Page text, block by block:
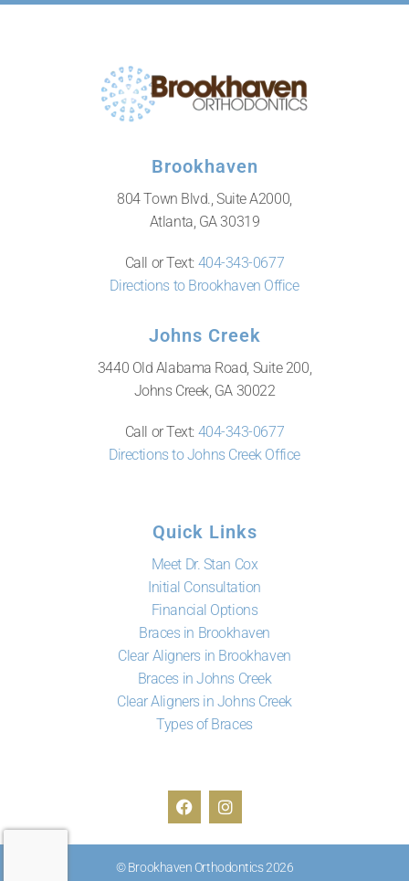
Brookhaven
804 Town Blvd., Suite A2000,
Atlanta, GA 30319
Call or Text: 404-343-0677
Directions to Brookhaven Office
Johns Creek
3440 Old Alabama Road, Suite 200,
Johns Creek, GA 30022
Call or Text: 404-343-0677
Directions to Johns Creek Office
Quick Links
Meet Dr. Stan Cox
Initial Consultation
Financial Options
Braces in Brookhaven
Clear Aligners in Brookhaven
Braces in Johns Creek
Clear Aligners in Johns Creek
Types of Braces
© Brookhaven Orthodontics 2026